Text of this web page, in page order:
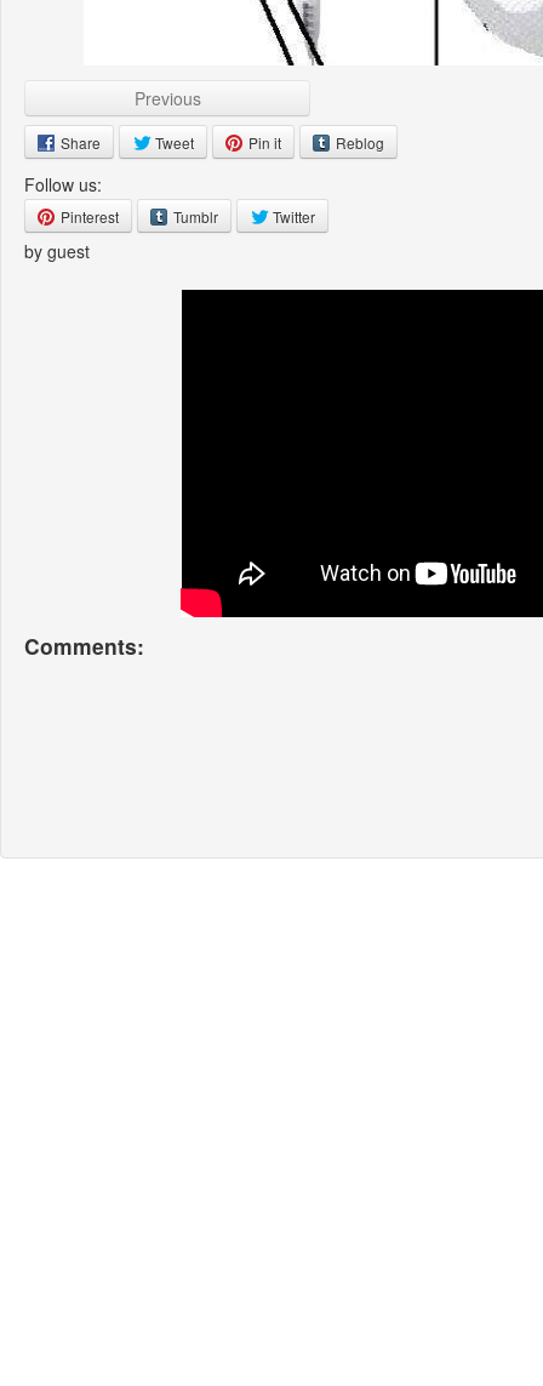
Previous
Share Tweet Pin it Reblog
Follow us:
Pinterest Tumblr Twitter
by guest
Comments: